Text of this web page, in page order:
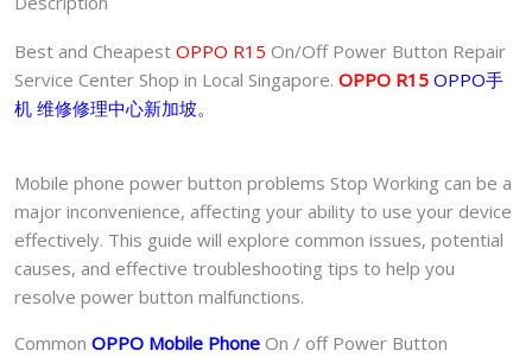
手
机
修
理
quantity
Best and Cheapest OPPO R15 On/Off Power Button Repair
Service Center Shop in Local Singapore. OPPO R15 OPPO手
机 维修修理中心新加坡。
Mobile phone power button problems Stop Working can be a
major inconvenience, affecting your ability to use your device
effectively. This guide will explore common issues, potential
causes, and effective troubleshooting tips to help you
resolve power button malfunctions.
Common OPPO Mobile Phone On / off Power Button